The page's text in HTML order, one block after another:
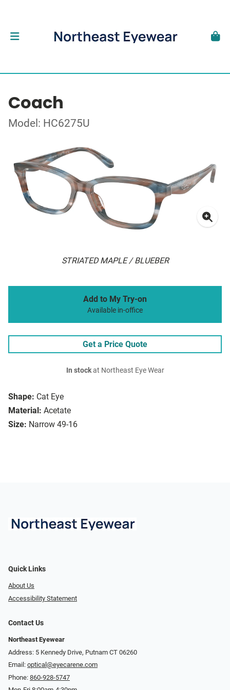
Coach
Model: HC6275U
STRIATED MAPLE / BLUEBER
Shape: Cat Eye
Material: Acetate
Size: Narrow 49-16
Add to My Try-on
Available in-office
Get a Price Quote
In stockat Northeast Eye Wear
Quick Links
About Us
Accessibility Statement
Contact Us
Northeast Eyewear
Address: 5 Kennedy Drive, Putnam CT 06260
Email: optical@eyecarene.com
Phone: 860-928-5747